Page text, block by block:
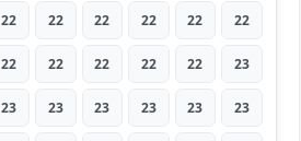
22 22 22 22 22 22
22 22 22 22 22 23
23 23 23 23 23 23